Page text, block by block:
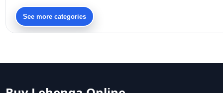
90s bollywood
90s fashion
Aariyana Couture
abhinav mishra
Abhishek Sharma
See more categories